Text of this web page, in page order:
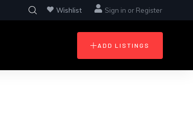
Wishlist Sign in or Register
ADD LISTINGS